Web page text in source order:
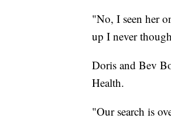
"No, I seen her
up I never
Doris and Bev
Health.
"Our search is